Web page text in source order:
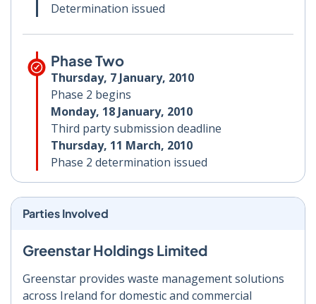
Determination issued
Phase Two
Thursday, 7 January, 2010
Phase 2 begins
Monday, 18 January, 2010
Third party submission deadline
Thursday, 11 March, 2010
Phase 2 determination issued
Parties Involved
Greenstar Holdings Limited
Greenstar provides waste management solutions
across Ireland for domestic and commercial